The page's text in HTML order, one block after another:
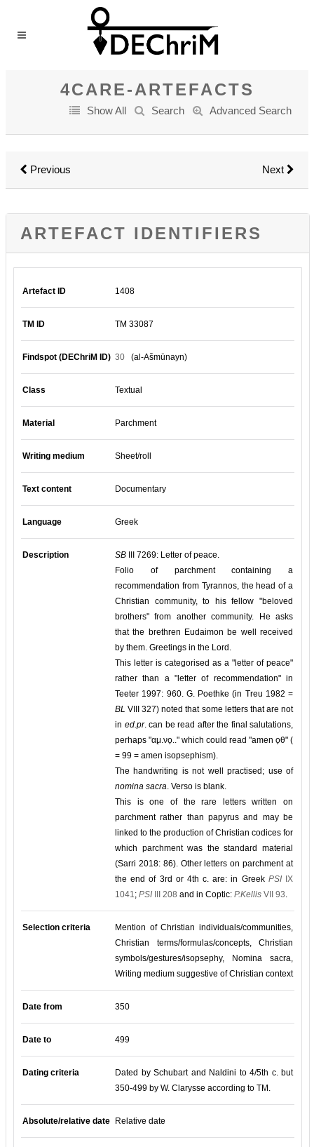
4CARE-ARTEFACTS
Show All Search Advanced Search
Previous Next
ARTEFACT IDENTIFIERS
Artefact ID 1408
TM ID TM 33087
Findspot (DEChriM ID) 30 (al-Ašmūnayn)
Class Textual
Material Parchment
Writing medium Sheet/roll
Text content Documentary
Language Greek
Description SB III 7269: Letter of peace.
Folio of parchment containing a
recommendation from Tyrannos, the head of a
Christian community, to his fellow "beloved
brothers" from another community. He asks
that the brethren Eudaimon be well received
by them. Greetings in the Lord.
This letter is categorised as a "letter of peace"
rather than a "letter of recommendation" in
Teeter 1997: 960. G. Poethke (in Treu 1982 =
BL VIII 327) noted that some letters that are not
in ed.pr. can be read after the final salutations,
perhaps "αμ̣.νϙ.." which could read "amen ϙθ" (
= 99 = amen isopsephism).
The handwriting is not well practised; use of
nomina sacra. Verso is blank.
This is one of the rare letters written on
parchment rather than papyrus and may be
linked to the production of Christian codices for
which parchment was the standard material
(Sarri 2018: 86). Other letters on parchment at
the end of 3rd or 4th c. are: in Greek PSIIX
1041; PSI III 208 and in Coptic: P.Kellis VII 93.
Selection criteria
Mention of Christian individuals/communities,
Christian terms/formulas/concepts, Christian
symbols/gestures/isopsephy, Nomina sacra,
Writing medium suggestive of Christian context
Date from 350
Date to 499
Dating criteria
Dated by Schubart and Naldini to 4/5th c. but
350-499 by W. Clarysse according to TM.
Absolute/relative date Relative date